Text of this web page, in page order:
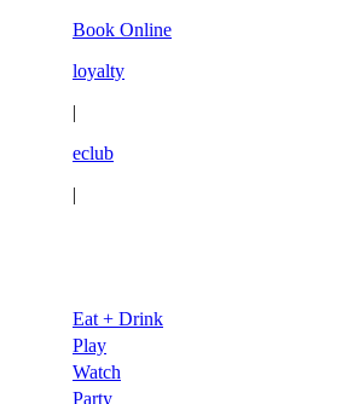
Book Online
loyalty
|
eclub
|
Eat + Drink
Play
Watch
Party